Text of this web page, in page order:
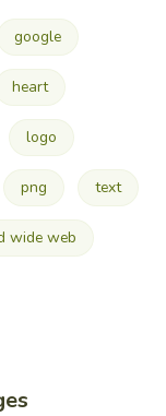
google
heart
logo
png text
wide web